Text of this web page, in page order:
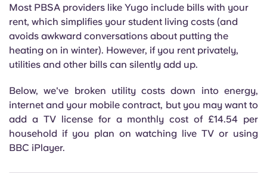
Most PBSA providers like Yugo include bills with your
rent, which simplifies your student living costs (and
avoids awkward conversations about putting the
heating on in winter). However, if you rent privately,
utilities and other bills can silently add up.
Below, we've broken utility costs down into energy,
internet and your mobile contract, but you may want to
add a TV license for a monthly cost of £14.54 per
household if you plan on watching live TV or using
BBC iPlayer.